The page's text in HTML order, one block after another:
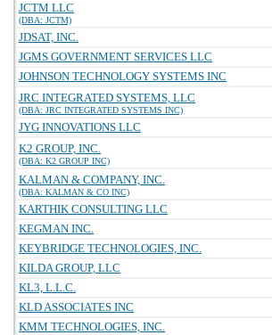
JCTM LLC
(DBA: JCTM)
JDSAT, INC.
JGMS GOVERNMENT SERVICES LLC
JOHNSON TECHNOLOGY SYSTEMS INC
JRC INTEGRATED SYSTEMS, LLC
(DBA: JRC INTEGRATED SYSTEMS INC)
JYG INNOVATIONS LLC
K2 GROUP, INC.
(DBA: K2 GROUP INC)
KALMAN & COMPANY, INC.
(DBA: KALMAN & CO INC)
KARTHIK CONSULTING LLC
KEGMAN INC.
KEYBRIDGE TECHNOLOGIES, INC.
KILDA GROUP, LLC
KL3, L.L.C.
KLD ASSOCIATES INC
KMM TECHNOLOGIES, INC.